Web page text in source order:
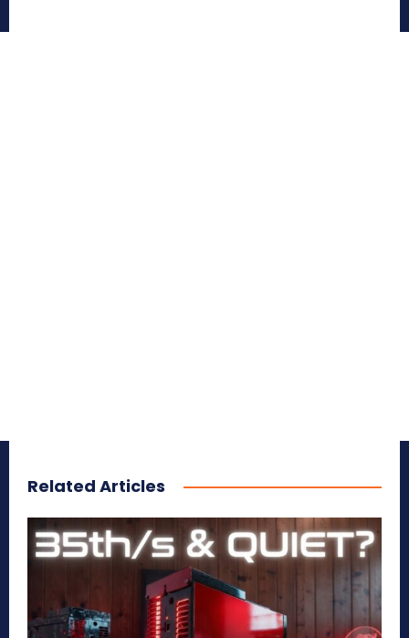
Related Articles